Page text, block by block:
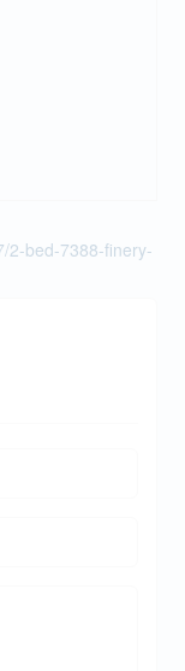
2-bed-7388-finery-